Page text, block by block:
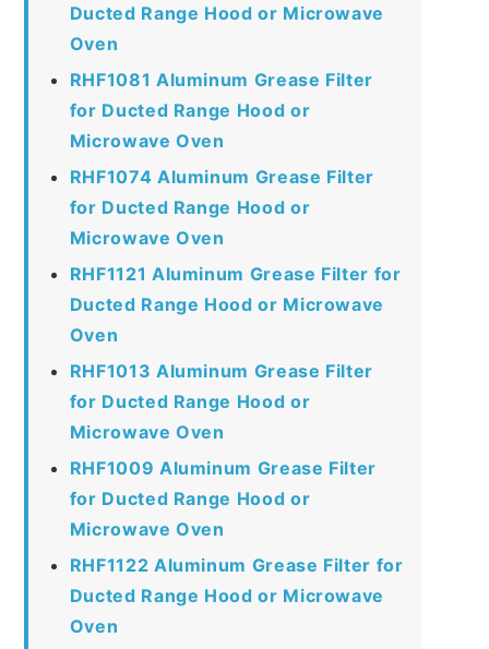
Ducted Range Hood or Microwave
Oven
RHF1081 Aluminum Grease Filter
for Ducted Range Hood or
Microwave Oven
RHF1074 Aluminum Grease Filter
for Ducted Range Hood or
Microwave Oven
RHF1121 Aluminum Grease Filter for
Ducted Range Hood or Microwave
Oven
RHF1013 Aluminum Grease Filter
for Ducted Range Hood or
Microwave Oven
RHF1009 Aluminum Grease Filter
for Ducted Range Hood or
Microwave Oven
RHF1122 Aluminum Grease Filter for
Ducted Range Hood or Microwave
Oven